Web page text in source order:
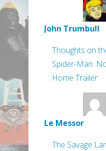
John Trumbull
Thoughts on
Spider-Man:
Home Trailer
Le Messor
The Savage